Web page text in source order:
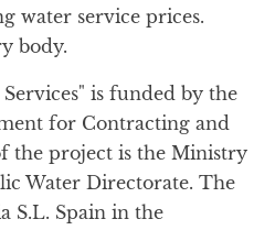
water service prices.
body.
is funded by the
for Contracting and
the project is the Ministry
Water Directorate. The
S.L. Spain in the